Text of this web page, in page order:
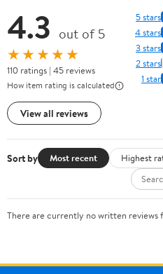
4.3 out of 5
★★★★★
110 ratings | 45 reviews
How item rating is calculated
View all reviews
5 stars
4 stars
3 stars
2 stars
1 star
Sort by Most recent Highest
There are currently no written reviews